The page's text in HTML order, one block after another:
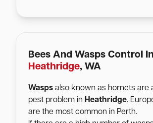
Bees And Wasps Control In
Heathridge, WA
Wasps also known as hornets are
pest problem in Heathridge.
are the most common in Perth.